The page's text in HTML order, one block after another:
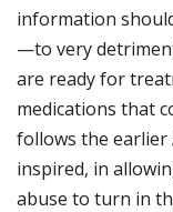
information
—to very
are ready for
medications that
follows the earlier
inspired, in
abuse to turn in